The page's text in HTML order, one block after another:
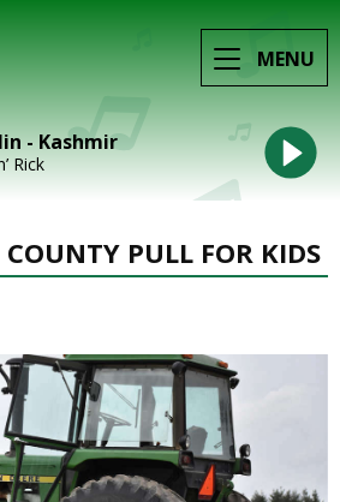
MENU
- Kashmir
Rick
PULL FOR KIDS